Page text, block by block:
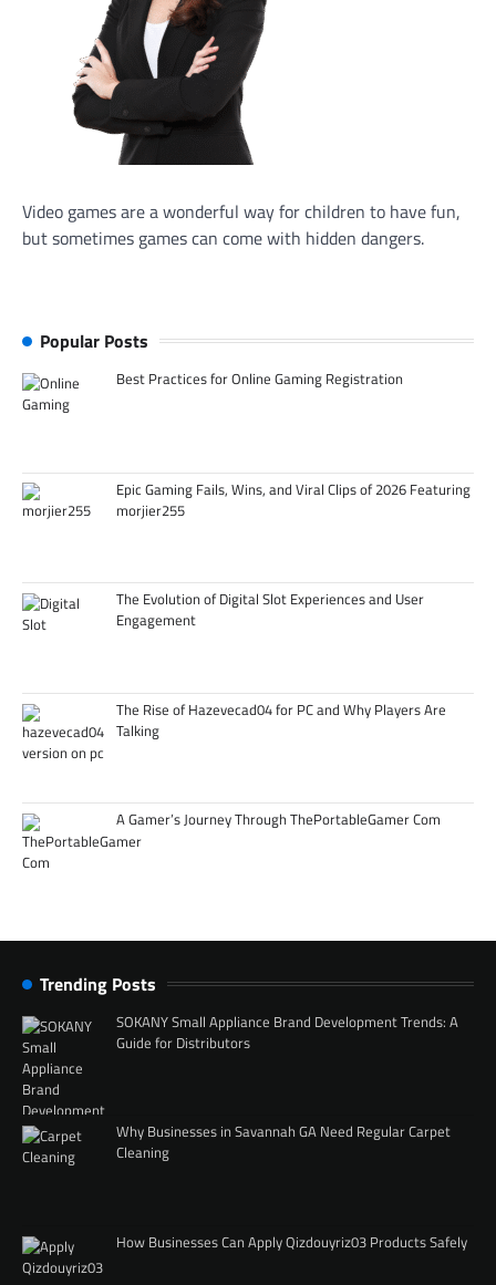
Video games are a wonderful way for children to have fun,
but sometimes games can come with hidden dangers.
Popular Posts
Best Practices for Online Gaming Registration
Epic Gaming Fails, Wins, and Viral Clips of 2026 Featuring
morjier255
The Evolution of Digital Slot Experiences and User
Engagement
The Rise of Hazevecad04 for PC and Why Players Are
Talking
A Gamer’s Journey Through ThePortableGamer Com
Trending Posts
SOKANY Small Appliance Brand Development Trends: A
Guide for Distributors
Why Businesses in Savannah GA Need Regular Carpet
Cleaning
How Businesses Can Apply Qizdouyriz03 Products Safely